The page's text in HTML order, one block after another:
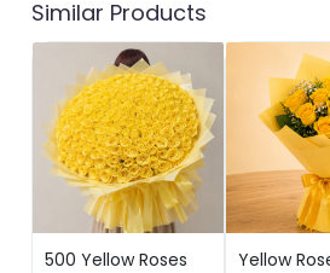
Similar Products
500 Yellow Roses